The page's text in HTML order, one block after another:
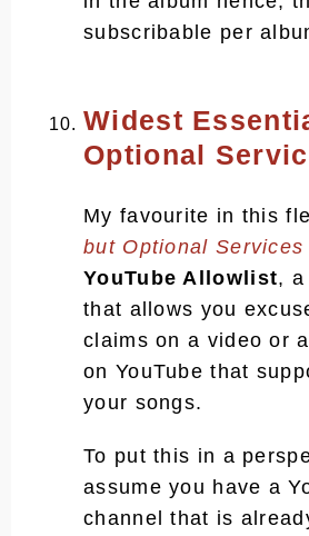
subscribable per
Widest
Optional
My favourite in this
but Optional Services
YouTube Allowlist, a
that allows you
claims on a video or
on YouTube that
your songs.
To put this in a
assume you have a
channel that is